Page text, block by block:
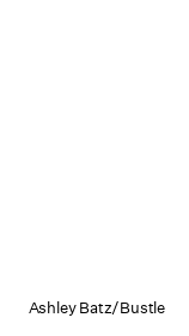
Ashley Batz/Bustle